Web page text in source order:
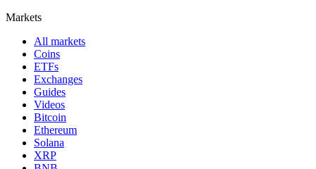
Markets
All markets
Coins
ETFs
Exchanges
Guides
Videos
Bitcoin
Ethereum
Solana
XRP